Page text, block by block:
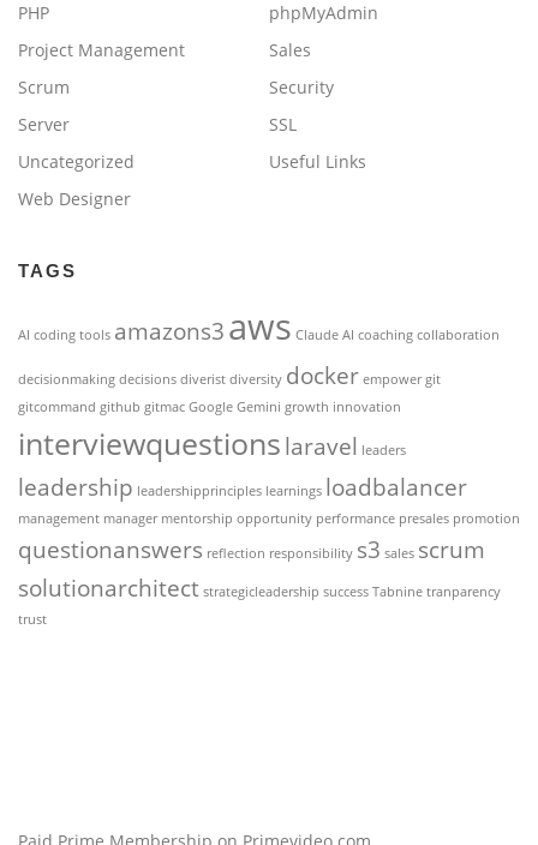
PHP
phpMyAdmin
Project Management
Sales
Scrum
Security
Server
SSL
Uncategorized
Useful Links
Web Designer
TAGS
AI coding tools amazons3aws Claude AI coaching collaboration
decisionmaking decisions diverist diversity docker empower git
gitcommand github gitmac Google Gemini growth innovation
interviewquestionslaravel leaders
leadership leadershipprinciples learnings loadbalancer
management manager mentorship opportunity performance presales promotion
questionanswers reflection responsibility s3 sales scrum
solutionarchitect strategicleadership success Tabnine tranparency
trust